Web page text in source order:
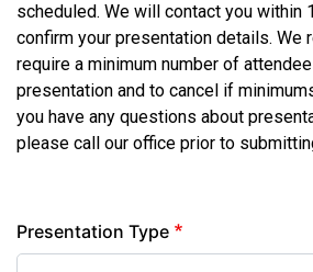
scheduled. We will contact you within
confirm your presentation details. We
require a minimum number of
presentation and to cancel if
you have any questions about
please call our office prior to
Presentation Type